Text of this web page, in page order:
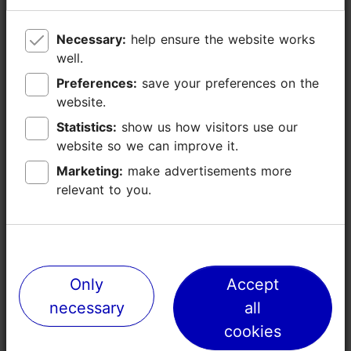
Baby wrapping
WiFi
Events
Necessary:
well.
Preferences:
website.
Statistics:
website so we can improve it.
Marketing:
relevant to you.
Only
necessary
Accept
all
cookies
Necessary:
well.
Preferences:
website.
Statistics:
website so we can improve it.
Marketing:
relevant to you.
Only
necessary
Accept
all
cookies